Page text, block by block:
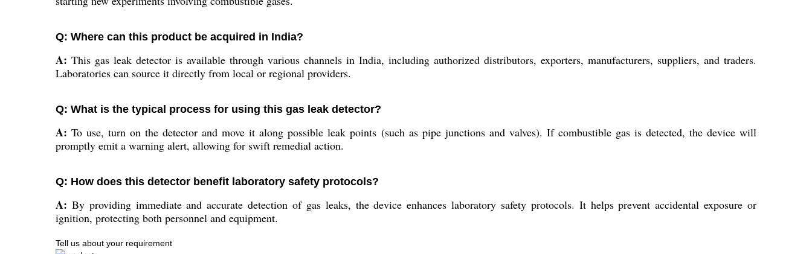
Q: Where can this product be acquired in India?
A: This gas leak detector is available through various channels in India, including authorized distributors, exporters, manufacturers, suppliers, and traders.
Laboratories can source it directly from local or regional providers.
Q: What is the typical process for using this gas leak detector?
A: To use, turn on the detector and move it along possible leak points (such as pipe junctions and valves). If combustible gas is detected, the device will
promptly emit a warning alert, allowing for swift remedial action.
Q: How does this detector benefit laboratory safety protocols?
A: By providing immediate and accurate detection of gas leaks, the device enhances laboratory safety protocols. It helps prevent accidental exposure or
ignition, protecting both personnel and equipment.
Tell us about your requirement